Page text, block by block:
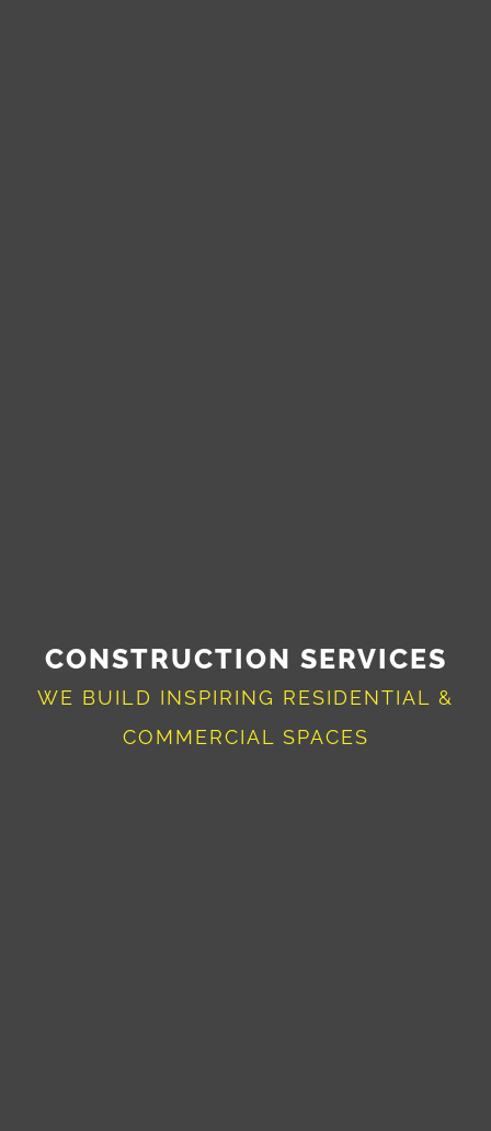
CONSTRUCTION SERVICES
WE BUILD INSPIRING RESIDENTIAL &
COMMERCIAL SPACES